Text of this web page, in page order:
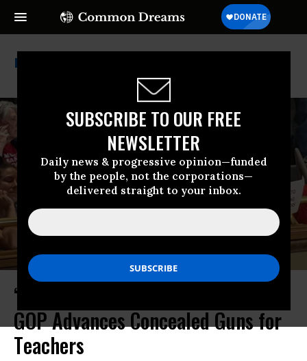
SUBSCRIBE TO OUR FREE
NEWSLETTER
Daily news & progressive opinion—funded
by the people, not the corporations—
delivered straight to your inbox.
Tennessee Gop
‘Absolutely Absurd’: Tennessee
GOP Advances Concealed Guns for
Teachers